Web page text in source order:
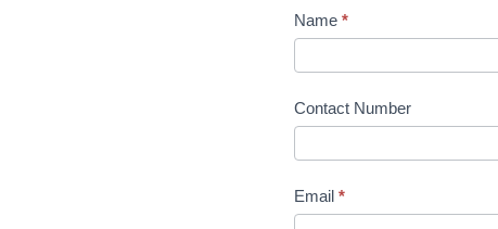
Name *
Contact Number
Email *